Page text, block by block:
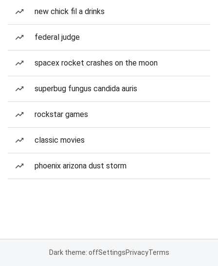
new chick fil a drinks
federal judge
spacex rocket crashes on the moon
superbug fungus candida auris
rockstar games
classic movies
phoenix arizona dust storm
Dark theme: offSettingsPrivacyTerms